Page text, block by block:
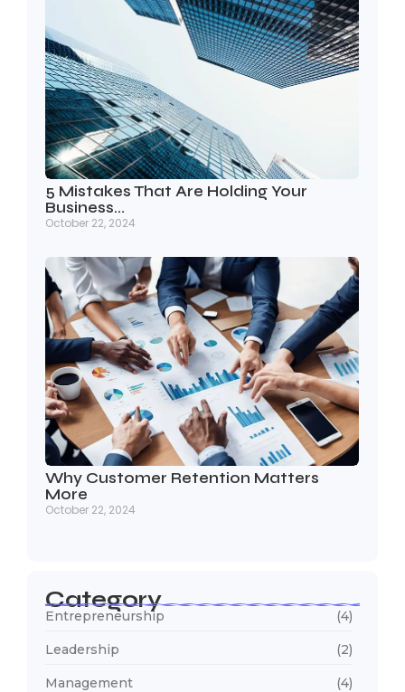
5 Mistakes That Are Holding Your
Business…
October 22, 2024
Why Customer Retention Matters
More
October 22, 2024
Category
Entrepreneurship (4)
Leadership (2)
Management (4)